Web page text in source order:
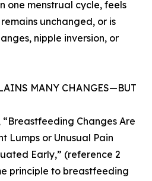
one menstrual cycle, feels
unchanged, or is
nipple inversion, or
MANY CHANGES—BUT
Changes Are
Lumps or Unusual Pain
Early,” (reference 2
principle to breastfeeding